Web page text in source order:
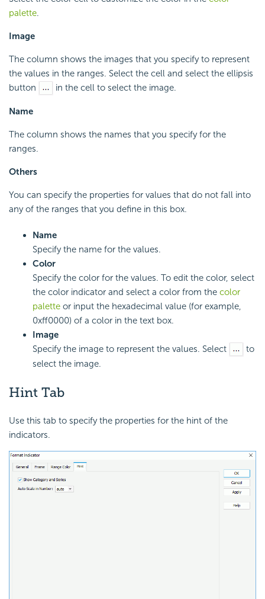
palette.
Image
The column shows the images that you specify to represent
the values in the ranges. Select the cell and select the ellipsis
button
in the cell to select the image.
Name
The column shows the names that you specify for the
ranges.
Others
You can specify the properties for values that do not fall into
any of the ranges that you define in this box.
Name
Specify the name for the values.
Color
Specify the color for the values. To edit the color, select
the color indicator and select a color from the color
palette or input the hexadecimal value (for example,
0xff0000) of a color in the text box.
Image
Specify the image to represent the values. Select
to
select the image.
Hint Tab
Use this tab to specify the properties for the hint of the
indicators.